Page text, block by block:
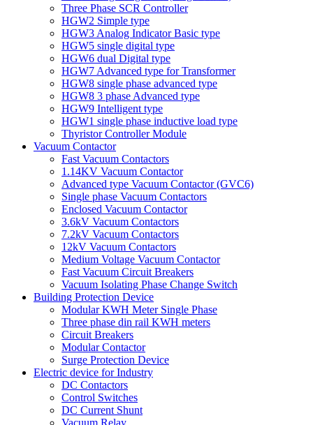
Three Phase SCR Controller
HGW2 Simple type
HGW3 Analog Indicator Basic type
HGW5 single digital type
HGW6 dual Digital type
HGW7 Advanced type for Transformer
HGW8 single phase advanced type
HGW8 3 phase Advanced type
HGW9 Intelligent type
HGW1 single phase inductive load type
Thyristor Controller Module
Vacuum Contactor
Fast Vacuum Contactors
1.14KV Vacuum Contactor
Advanced type Vacuum Contactor (GVC6)
Single phase Vacuum Contactors
Enclosed Vacuum Contactor
3.6kV Vacuum Contactors
7.2kV Vacuum Contactors
12kV Vacuum Contactors
Medium Voltage Vacuum Contactor
Fast Vacuum Circuit Breakers
Vacuum Isolating Phase Change Switch
Building Protection Device
Modular KWH Meter Single Phase
Three phase din rail KWH meters
Circuit Breakers
Modular Contactor
Surge Protection Device
Electric device for Industry
DC Contactors
Control Switches
DC Current Shunt
Vacuum Relay